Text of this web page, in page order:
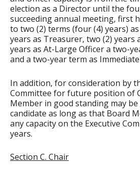
election as a Director until the
succeeding annual meeting, first
to two (2) terms (four (4) years)
years as Treasurer, two (2) years
years as At-Large Officer a two-
and a two-year term as
In addition, for consideration by
Committee for future position of
Member in good standing may be
candidate as long as that Board
any capacity on the Executive
years.
Section C. Chair